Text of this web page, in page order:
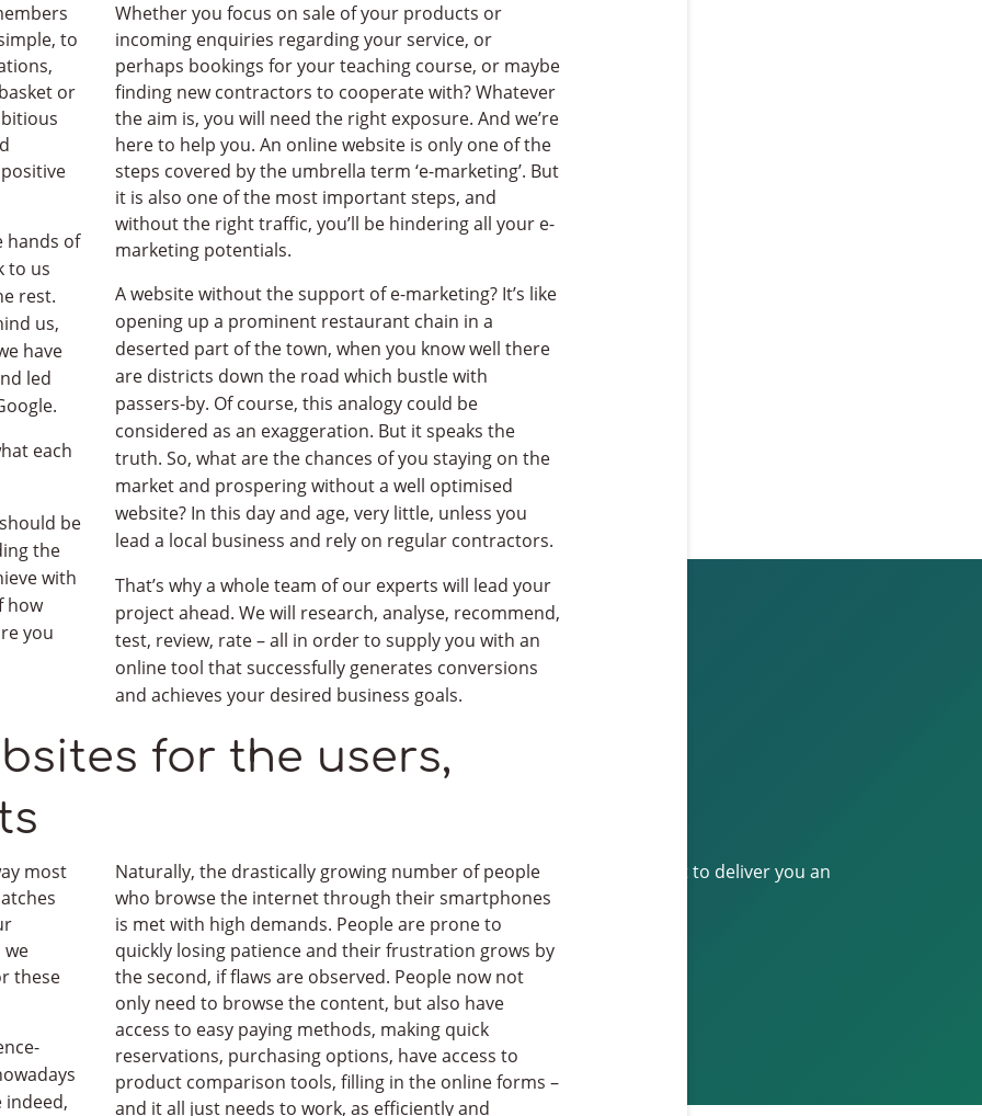
to
or
hands of
to us
rest.
us,
have
led
each
be
the
with
how
you
Whether you focus on sale of your products or
incoming enquiries regarding your service, or
perhaps bookings for your teaching course, or maybe
finding new contractors to cooperate with? Whatever
the aim is, you will need the right exposure. And we’re
here to help you. An online website is only one of the
steps covered by the umbrella term ‘e-marketing’. But
it is also one of the most important steps, and
without the right traffic, you’ll be hindering all your e-
marketing potentials.
A website without the support of e-marketing? It’s like
opening up a prominent restaurant chain in a
deserted part of the town, when you know well there
are districts down the road which bustle with
passers-by. Of course, this analogy could be
considered as an exaggeration. But it speaks the
truth. So, what are the chances of you staying on the
market and prospering without a well optimised
website? In this day and age, very little, unless you
lead a local business and rely on regular contractors.
That’s why a whole team of our experts will lead your
project ahead. We will research, analyse, recommend,
test, review, rate – all in order to supply you with an
online tool that successfully generates conversions
and achieves your desired business goals.
for the users,
most
we
these
indeed,
Naturally, the drastically growing number of people
who browse the internet through their smartphones
is met with high demands. People are prone to
quickly losing patience and their frustration grows by
the second, if flaws are observed. People now not
only need to browse the content, but also have
access to easy paying methods, making quick
reservations, purchasing options, have access to
product comparison tools, filling in the online forms –
and it all just needs to work, as efficiently and
quotein up to 24h
or … simply write what you need!
language and we too were once clueless. Therefore, we will make utmost effort to deliver you an
and matters concerned.